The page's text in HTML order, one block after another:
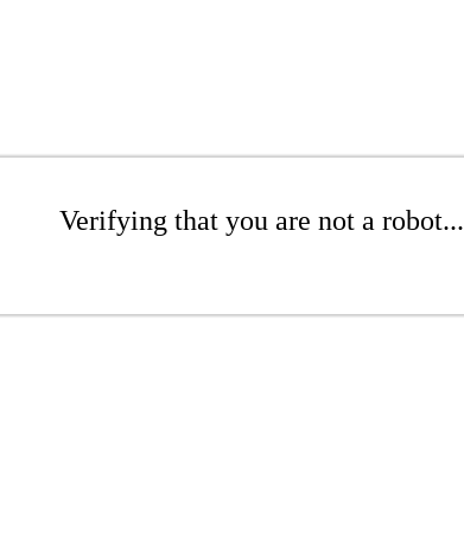
Verifying that you are not a robot...